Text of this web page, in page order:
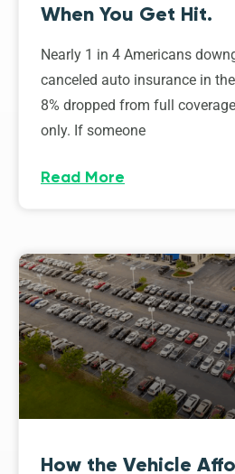
When You Get Hit.
Nearly 1 in 4 Americans
canceled auto insurance in
8% dropped from full
only. If someone
Read More
How the Vehicle